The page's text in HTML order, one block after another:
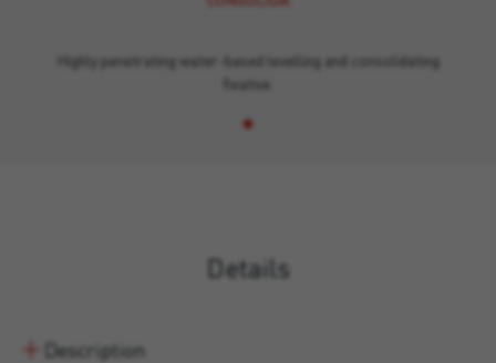
Highly penetrating water-based levelling and consolidating
fixative.
Details
Description